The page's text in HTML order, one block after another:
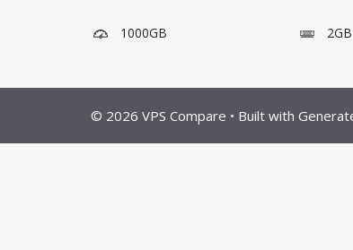
1000GB 2GB
© 2026 VPS Compare • Built with